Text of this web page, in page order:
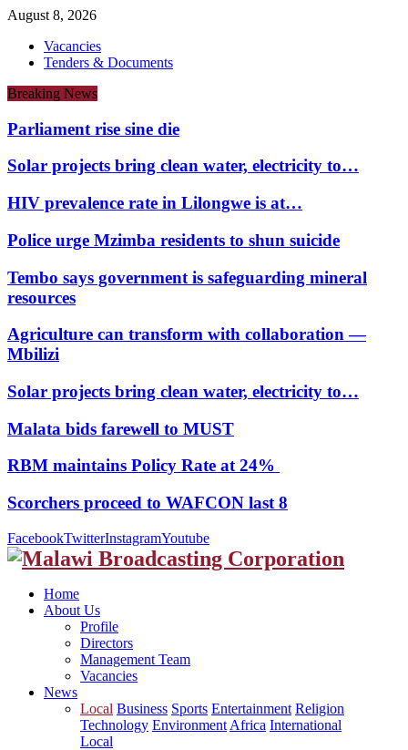
August 8, 2026
Vacancies
Tenders & Documents
Breaking News
Parliament rise sine die
Solar projects bring clean water, electricity to…
HIV prevalence rate in Lilongwe is at…
Police urge Mzimba residents to shun suicide
Tembo says government is safeguarding mineral
resources
Agriculture can transform with collaboration —
Mbilizi
Solar projects bring clean water, electricity to…
Malata bids farewell to MUST
RBM maintains Policy Rate at 24%
Scorchers proceed to WAFCON last 8
FacebookTwitterInstagramYoutube
Home
About Us
Profile
Directors
Management Team
Vacancies
News
Local Business Sports Entertainment Religion
Technology Environment Africa International
Local